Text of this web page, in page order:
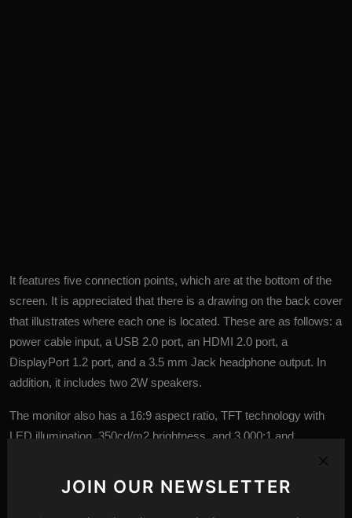
JOIN OUR NEWSLETTER
It features five connection points, which are at the bottom of the
screen. It is appreciated that there is a drawing on the back cover
that illustrates where each one is located. These are as follows: a
power cable input, a USB 2.0 port, an HDMI 2.0 port, a
DisplayPort 1.2 port, and a 3.5 mm Jack headphone output. In
addition, it includes two 2W speakers.
The monitor also has a 16:9 aspect ratio, TFT technology with
LED illumination, 350cd/m2 brightness, and 3,000:1 and
10,000,000:1 active contrasts. It also offers the customary frills of
this brand, such as Flicker-Free technology, Low Blue Light
mode, and Picture in Picture modes.